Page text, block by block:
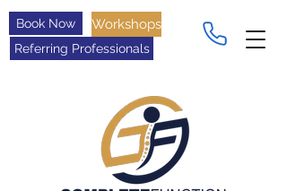
Book Now Workshops
Referring Professionals